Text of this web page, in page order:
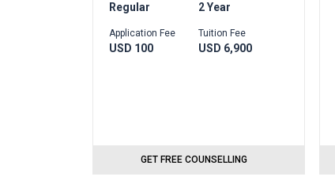
Regular
Application Fee
USD 100
2 Year
Tuition Fee
USD 6,900
GET FREE COUNSELLING